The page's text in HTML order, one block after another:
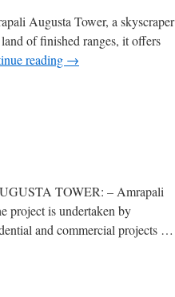
Augusta Tower, a skyscraper
of finished ranges, it offers
reading →
TOWER: – Amrapali
project is undertaken by
and commercial projects …